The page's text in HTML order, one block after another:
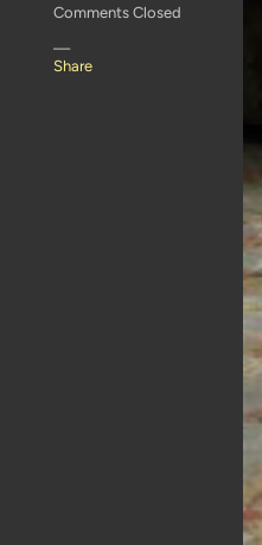
Comments Closed
—
Share